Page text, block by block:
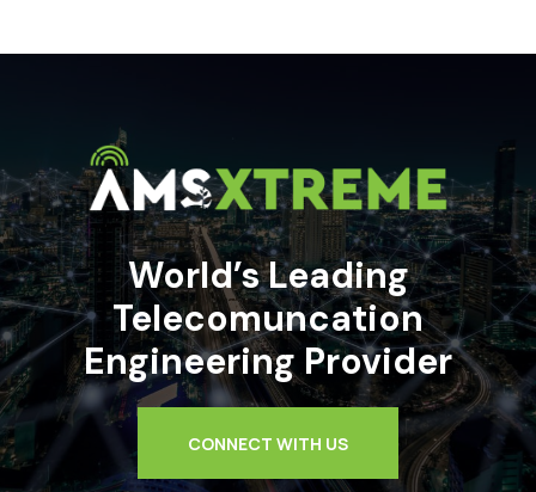
World’s Leading
Telecomuncation
Engineering Provider
CONNECT WITH US